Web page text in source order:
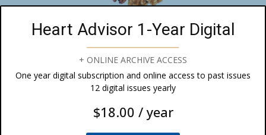
Heart Advisor 1-Year Digital
+ ONLINE ARCHIVE ACCESS
One year digital subscription and online access to past issues
12 digital issues yearly
$18.00 / year